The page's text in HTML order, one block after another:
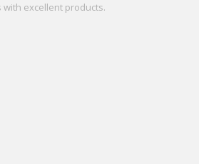
excellent products.